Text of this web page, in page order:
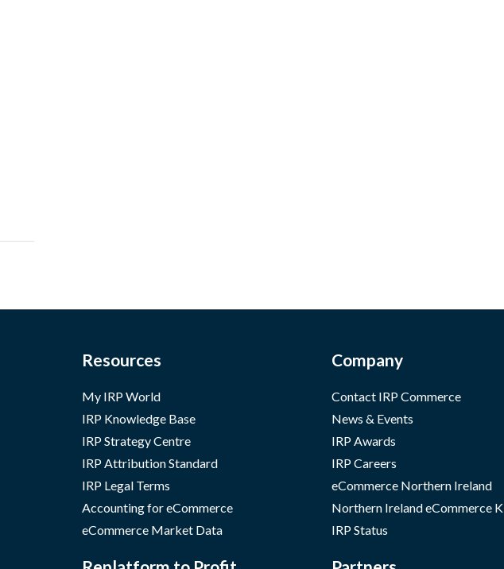
Resources
My IRP World
IRP Knowledge Base
IRP Strategy Centre
IRP Attribution Standard
IRP Legal Terms
Accounting for eCommerce
eCommerce Market Data
Company
Contact IRP Commerce
News & Events
IRP Awards
IRP Careers
eCommerce Northern Ireland
Northern Ireland eCommerce
IRP Status